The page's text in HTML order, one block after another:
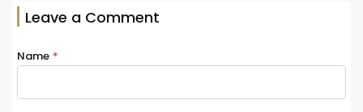
Leave a Comment
Name *